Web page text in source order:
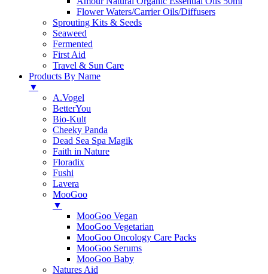
Flower Waters/Carrier Oils/Diffusers
Sprouting Kits & Seeds
Seaweed
Fermented
First Aid
Travel & Sun Care
Products By Name
▼
A.Vogel
BetterYou
Bio-Kult
Cheeky Panda
Dead Sea Spa Magik
Faith in Nature
Floradix
Fushi
Lavera
MooGoo
▼
MooGoo Vegan
MooGoo Vegetarian
MooGoo Oncology Care Packs
MooGoo Serums
MooGoo Baby
Natures Aid